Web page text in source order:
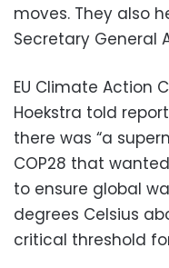
moves. They also
Secretary General
EU Climate Action
Hoekstra told
there was “a
COP28 that
to ensure global
degrees Celsius
critical threshold